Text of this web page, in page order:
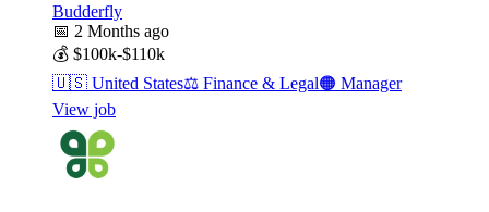
Budderfly
📅 2 Months ago
💰 $100k-$110k
🇺🇸 United States⚖️ Finance & Legal🟠 Manager
View job